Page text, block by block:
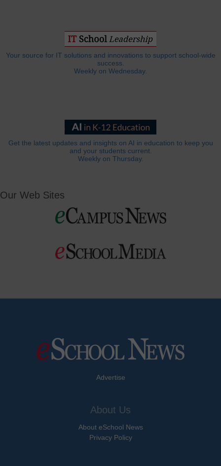
Your source for IT solutions and innovations to support school-wide
success.
Weekly on Wednesday.
Get the latest updates and insights on AI in education to keep you
and your students current.
Weekly on Thursday.
Our Web Sites
Advertise
About Us
About eSchool News
Privacy Policy